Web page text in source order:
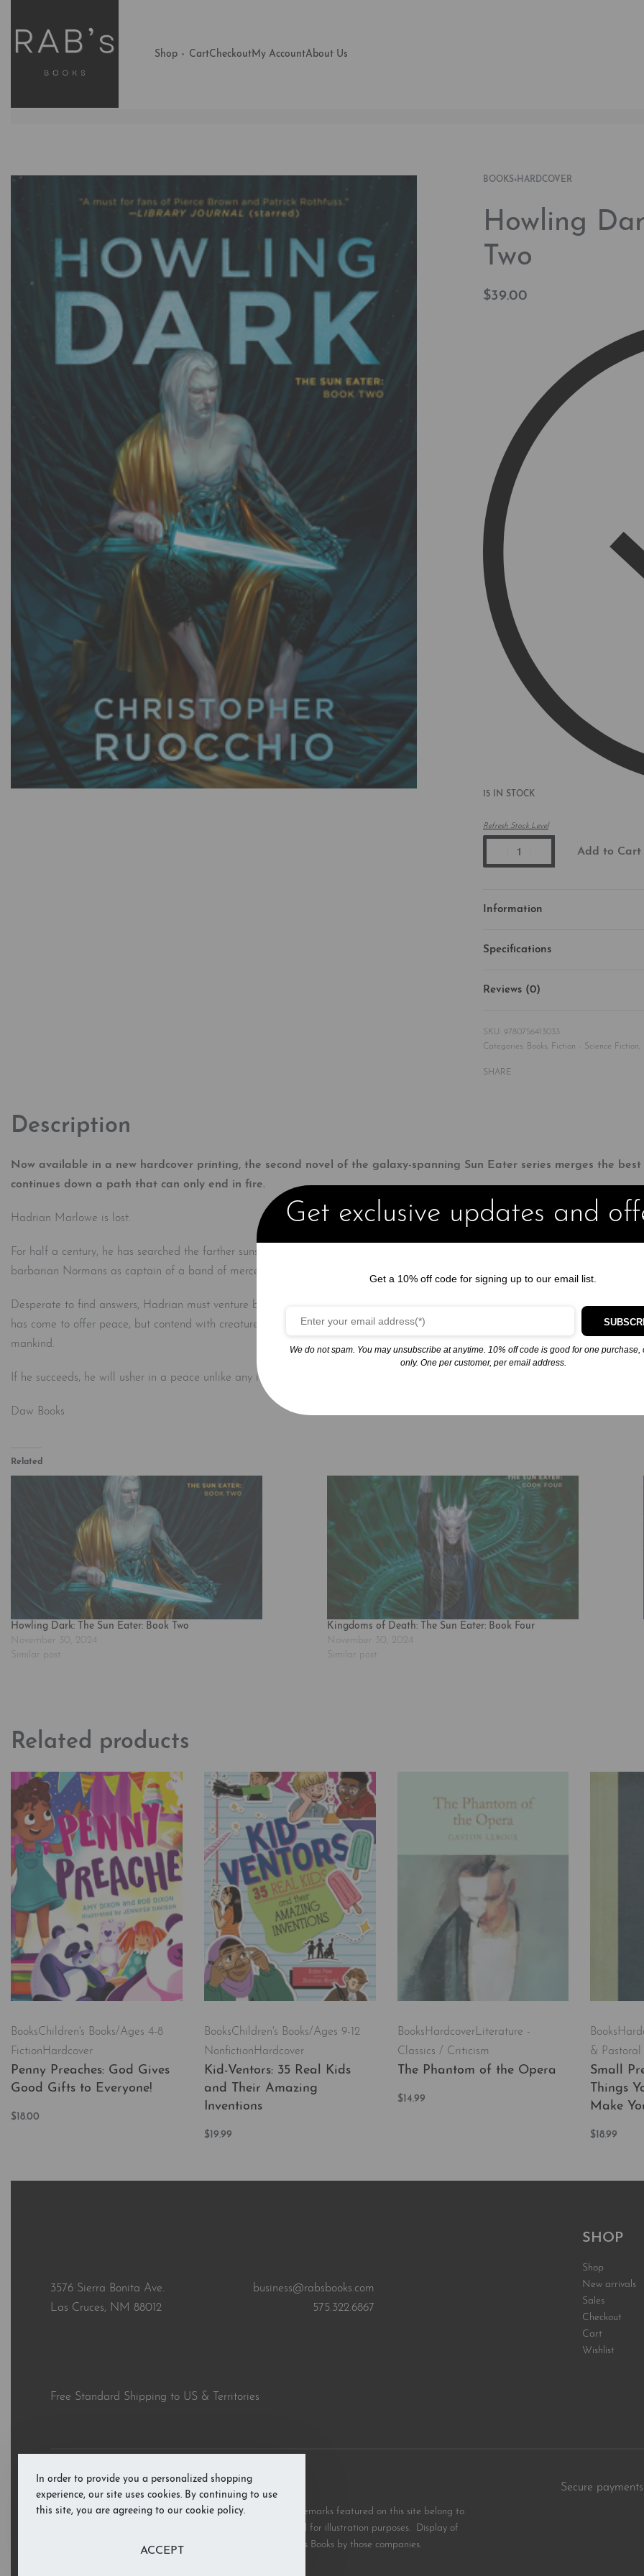
Shop CartCheckout My AccountAbout Us
BOOKS› HARDCOVER
Howling
Two
$39.00
15 IN STOCK
Refresh Stock Level
Add to Cart
Information
Specifications
Reviews (0)
9780756413033
Categories: Books, Fiction - Science Fiction,
SHARE
Description
Now available in a new hardcover printing, the second novel of the galaxy-spanning Sun Eater series merges the
continues down a path that can only end in fire.
Hadrian Marlowe is lost.
For half a century, he has searched the farther suns for the lost planet of Vorgossos, hoping to discover a way to contact the
barbarian Normans as captain of a band of mercenaries, but Hadrian remains determined to make peace and bring an end to
Desperate to find answers, Hadrian must venture beyond the security of the Sollan Empire and among the Extrasolarians who
has come to offer peace, but contend with creatures that once were human, with traitors in his midst, and with a meeting that
mankind.
If he succeeds, he will usher in a peace unlike any in recorded history. If he fails, the galaxy will burn.
Daw Books
Related
Howling Dark: The Sun Eater: Book Two
November 30, 2024
Similar post
Kingdoms of Death: The Sun Eater: Book Four
November 30, 2024
Similar post
Related products
BooksChildren's Books/Ages 4-8
FictionHardcover
Penny Preaches: God Gives
Good Gifts to Everyone!
$18.00
BooksChildren's Books/Ages 9-12
NonfictionHardcover
Kid-Ventors: 35 Real Kids
and Their Amazing
Inventions
$19.99
BooksHardcoverLiterature -
Classics / Criticism
The Phantom of the Opera
$14.99
Books
& Pastoral
Small
Things
Make
$18.99
3576 Sierra Bonita Ave.
Las Cruces, NM 88012
business@rabsbooks.com
575.322.6867
Free Standard Shipping to US & Territories
SHOP
Shop
New arrivals
Sales
Checkout
Cart
Wishlist
© RAB’s Books 2026. All rights reserved.
All third party and product brand names, images, and trademarks featured on this site belong to
and are copyright the respective rights holders and are used for illustration purposes. Display of
these marks does not imply support or endorsement of RAB’s Books by those companies.
Secure payments
In order to provide you a personalized shopping
experience, our site uses cookies. By continuing to use
this site, you are agreeing to our cookie policy.
ACCEPT
Get exclusive updates and
Get a 10% off code for signing up to our email list.
We do not spam. You may unsubscribe at anytime. 10% off code is good for one purchase,
only. One per customer, per email address.